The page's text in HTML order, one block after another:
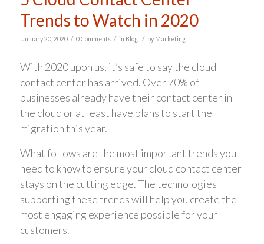
Trends to Watch in 2020
January 20, 2020 / 0 Comments / in Blog / by Marketing
With 2020 upon us, it’s safe to say the cloud
contact center has arrived. Over 70% of
businesses already have their contact center in
the cloud or at least have plans to start the
migration this year.
What follows are the most important trends you
need to know to ensure your cloud contact center
stays on the cutting edge. The technologies
supporting these trends will help you create the
most engaging experience possible for your
customers.